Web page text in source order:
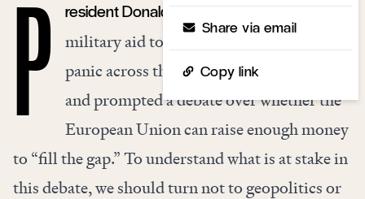
Share via email
Copy link
P resident Donald Trump’s threat to end
military aid to Ukraine has provoked
panic across the major European capitals
and prompted a debate over whether the
European Union can raise enough money
to “fill the gap.” To understand what is at stake in
this debate, we should turn not to geopolitics or